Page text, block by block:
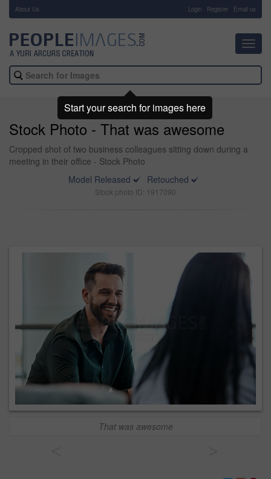
About Us Login Register Email us
Stock Photo - That was awesome
Cropped shot of two business colleagues sitting down during a
meeting in their office - Stock Photo
Model Released
Retouched
Stock photo ID: 1917090
That was awesome
Start your search for images here